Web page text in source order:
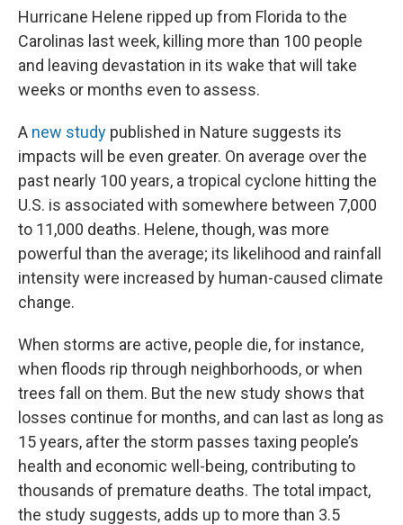
Hurricane Helene ripped up from Florida to the
Carolinas last week, killing more than 100 people
and leaving devastation in its wake that will take
weeks or months even to assess.
A new study published in Nature suggests its
impacts will be even greater. On average over the
past nearly 100 years, a tropical cyclone hitting the
U.S. is associated with somewhere between 7,000
to 11,000 deaths. Helene, though, was more
powerful than the average; its likelihood and rainfall
intensity were increased by human-caused climate
change.
When storms are active, people die, for instance,
when floods rip through neighborhoods, or when
trees fall on them. But the new study shows that
losses continue for months, and can last as long as
15 years, after the storm passes taxing people’s
health and economic well-being, contributing to
thousands of premature deaths. The total impact,
the study suggests, adds up to more than 3.5